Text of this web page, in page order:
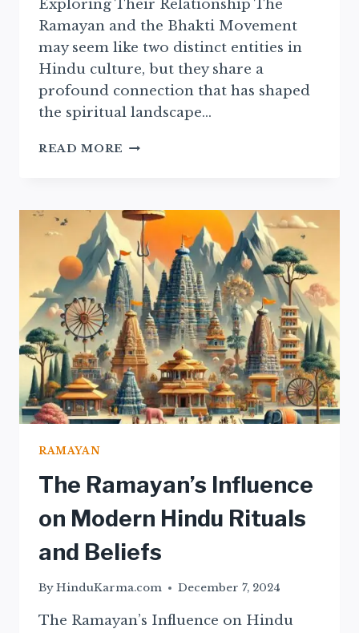
Exploring Their Relationship The
Ramayan and the Bhakti Movement
may seem like two distinct entities in
Hindu culture, but they share a
profound connection that has shaped
the spiritual landscape…
READ MORE THE
THE
BHAKTI
MOVEMENT
EXPLAINED
RAMAYAN
The Ramayan’s Influence
on Modern Hindu Rituals
and Beliefs
ByHinduKarma.com December 7, 2024
The Ramayan’s Influence on Hindu